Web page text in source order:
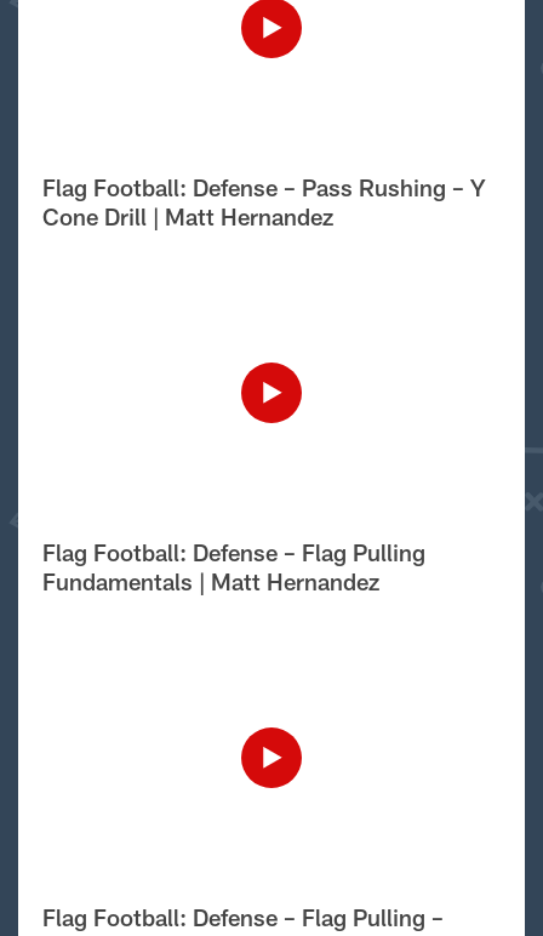
Flag Football: Defense – Pass Rushing – Y
Cone Drill | Matt Hernandez
Flag Football: Defense – Flag Pulling
Fundamentals | Matt Hernandez
Flag Football: Defense – Flag Pulling –